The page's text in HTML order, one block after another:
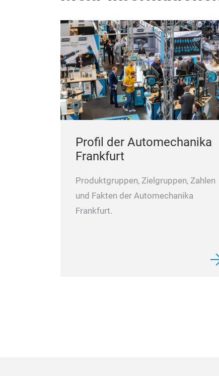
Profil der Automechanika
Frankfurt
Produktgruppen, Zielgruppen, Zahlen
und Fakten der Automechanika
Frankfurt.